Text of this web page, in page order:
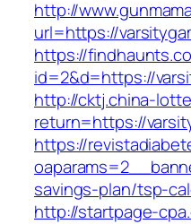
http://
url=https://
https://
id=2&d=https://
http://cktj.china-
return=https://
https://
savings-plan/tsp-
http://startpage-